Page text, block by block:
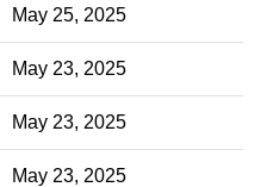
May 25, 2025
May 23, 2025
May 23, 2025
May 23, 2025